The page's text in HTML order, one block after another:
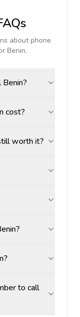
about phone
Benin.
cost?
worth it?
to call